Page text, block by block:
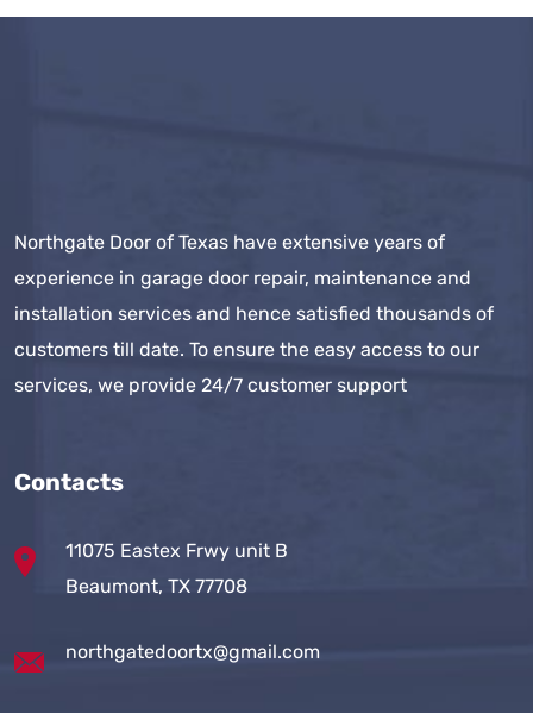
Northgate Door of Texas have extensive years of
experience in garage door repair, maintenance and
installation services and hence satisfied thousands of
customers till date. To ensure the easy access to our
services, we provide 24/7 customer support
Contacts
11075 Eastex Frwy unit B
Beaumont, TX 77708
northgatedoortx@gmail.com